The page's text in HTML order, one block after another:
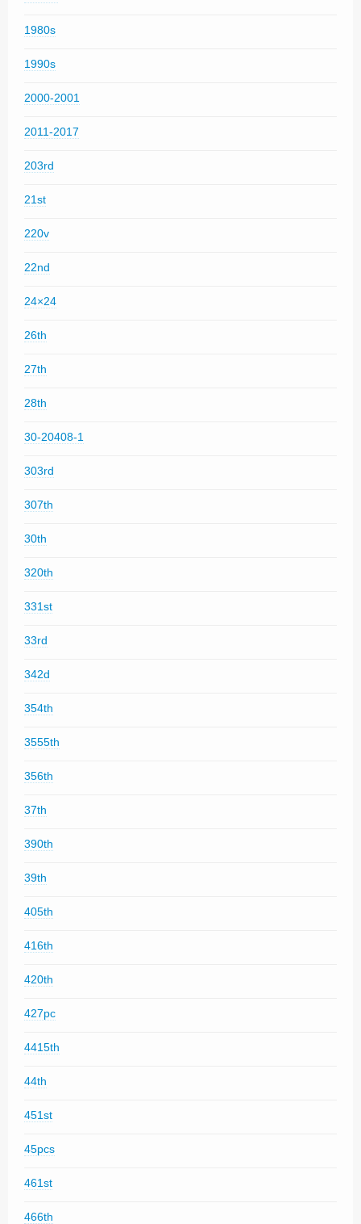
1980s
1990s
2000-2001
2011-2017
203rd
21st
220v
22nd
24×24
26th
27th
28th
30-20408-1
303rd
307th
30th
320th
331st
33rd
342d
354th
3555th
356th
37th
390th
39th
405th
416th
420th
427pc
4415th
44th
451st
45pcs
461st
466th